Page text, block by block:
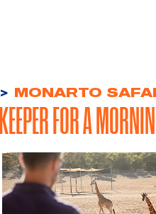
> MONARTO
KEEPER FOR A